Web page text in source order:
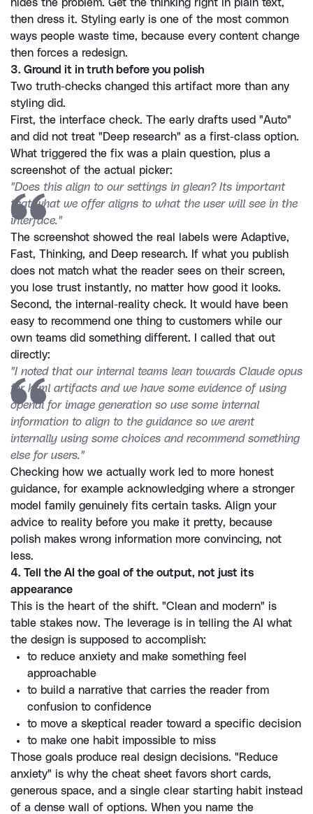
hides the problem. Get the thinking right in plain text,
then dress it. Styling early is one of the most common
ways people waste time, because every content change
then forces a redesign.
3. Ground it in truth before you polish
Two truth-checks changed this artifact more than any
styling did.
First, the interface check. The early drafts used "Auto"
and did not treat "Deep research" as a first-class option.
What triggered the fix was a plain question, plus a
screenshot of the actual picker:
"Does this align to our settings in glean? Its important
that what we offer aligns to what the user will see in the
interface."
The screenshot showed the real labels were Adaptive,
Fast, Thinking, and Deep research. If what you publish
does not match what the reader sees on their screen,
you lose trust instantly, no matter how good it looks.
Second, the internal-reality check. It would have been
easy to recommend one thing to customers while our
own teams did something different. I called that out
directly:
"I noted that our internal teams lean towards Claude opus
for html artifacts and we have some evidence of using
openai for image generation so use some internal
information to align to the guidance so we arent
internally using some choices and recommend something
else for users."
Checking how we actually work led to more honest
guidance, for example acknowledging where a stronger
model family genuinely fits certain tasks. Align your
advice to reality before you make it pretty, because
polish makes wrong information more convincing, not
less.
4. Tell the AI the goal of the output, not just its
appearance
This is the heart of the shift. "Clean and modern" is
table stakes now. The leverage is in telling the AI what
the design is supposed to accomplish:
to reduce anxiety and make something feel
approachable
to build a narrative that carries the reader from
confusion to confidence
to move a skeptical reader toward a specific decision
to make one habit impossible to miss
Those goals produce real design decisions. "Reduce
anxiety" is why the cheat sheet favors short cards,
generous space, and a single clear starting habit instead
of a dense wall of options. When you name the